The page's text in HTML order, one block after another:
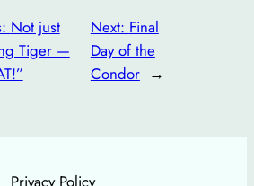
Not just
Tiger —
Next: Final
Day of the
Condor →
Privacy Policy